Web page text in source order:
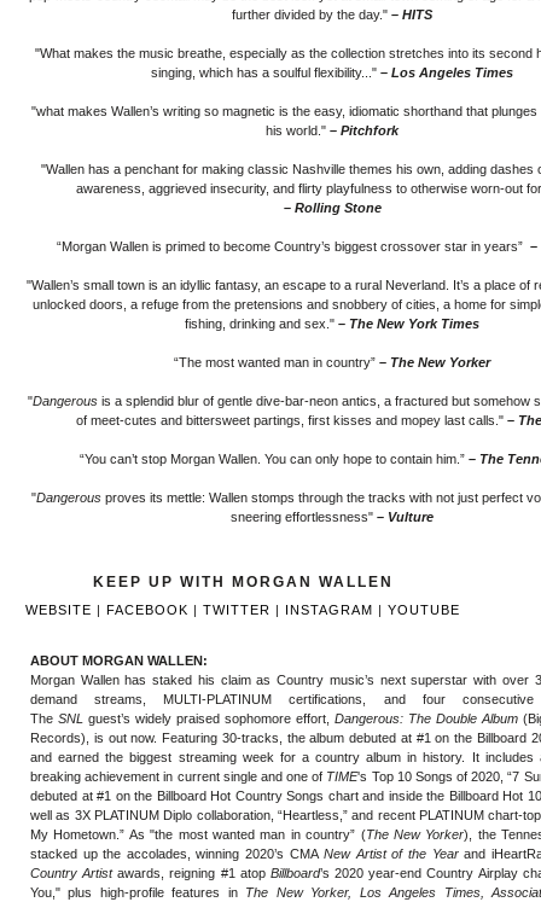
further divided by the day." – HITS
"What makes the music breathe, especially as the collection stretches into its second
singing, which has a soulful flexibility..." – Los Angeles Times
"what makes Wallen’s writing so magnetic is the easy, idiomatic shorthand that
his world." – Pitchfork
"Wallen has a penchant for making classic Nashville themes his own, adding dashes
awareness, aggrieved insecurity, and flirty playfulness to otherwise worn-out
– Rolling Stone
“Morgan Wallen is primed to become Country’s biggest crossover star in years” –
"Wallen’s small town is an idyllic fantasy, an escape to a rural Neverland. It’s a place of
unlocked doors, a refuge from the pretensions and snobbery of cities, a home for
fishing, drinking and sex." – The New York Times
“The most wanted man in country” – The New Yorker
"Dangerousis a splendid blur of gentle dive-bar-neon antics, a fractured but somehow
of meet-cutes and bittersweet partings, first kisses and mopey last calls." –
“You can’t stop Morgan Wallen. You can only hope to contain him.” – The
"Dangerous proves its mettle: Wallen stomps through the tracks with not just perfect
sneering effortlessness" – Vulture
KEEP UP WITH MORGAN WALLEN
WEBSITE | FACEBOOK | TWITTER | INSTAGRAM | YOUTUBE
ABOUT MORGAN WALLEN:
Morgan Wallen has staked his claim as Country music’s next superstar with over
demand streams, MULTI-PLATINUM certifications, and four consecutive
The SNL guest’s widely praised sophomore effort, Dangerous: The Double Album
Records), is out now. Featuring 30-tracks, the album debuted at #1 on the Billboard
and earned the biggest streaming week for a country album in history. It includes
breaking achievement in current single and one of TIME's Top 10 Songs of 2020, “7
debuted at #1 on the Billboard Hot Country Songs chart and inside the Billboard Hot
well as 3X PLATINUM Diplo collaboration, “Heartless,” and recent PLATINUM chart-
My Hometown.” As "the most wanted man in country” (The New Yorker), the
stacked up the accolades, winning 2020’s CMANew Artist of the Yearand
Country Artistawards, reigning #1 atop Billboard’s 2020 year-end Country Airplay
You," plus high-profile features in The New Yorker, Los Angeles Times,